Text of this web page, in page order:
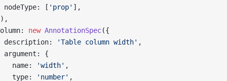
nodeType: [
'prop' ],
new AnnotationSpec({
description:
'Table column width' ,
argument: {
name:
'width' ,
type:
'number' ,